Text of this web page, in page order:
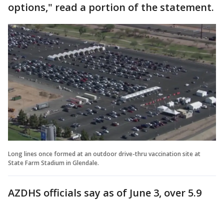
options," read a portion of the statement.
Long lines once formed at an outdoor drive-thru vaccination site at
State Farm Stadium in Glendale.
AZDHS officials say as of June 3, over 5.9